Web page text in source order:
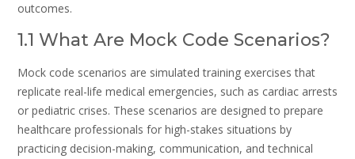
outcomes.
1.1 What Are Mock Code Scenarios?
Mock code scenarios are simulated training exercises that
replicate real-life medical emergencies, such as cardiac arrests
or pediatric crises. These scenarios are designed to prepare
healthcare professionals for high-stakes situations by
practicing decision-making, communication, and technical